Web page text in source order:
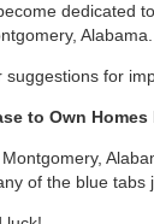
dedicated
Alabama.
for
to Own
of the blue tabs